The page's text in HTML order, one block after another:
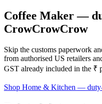
Coffee Maker—
CrowCrowCrow
Skip the customs paperwork
from authorised US retailers
GST already included in the ₹
Shop Home & Kitchen —